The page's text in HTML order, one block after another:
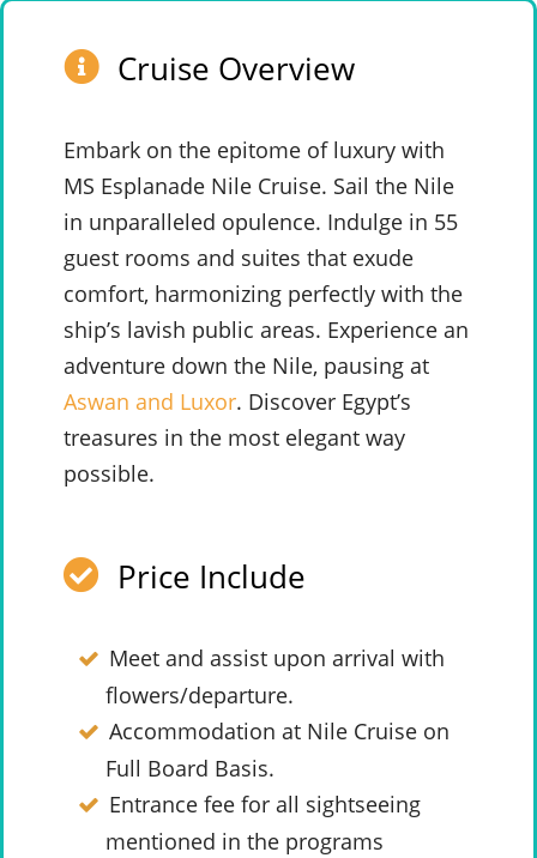
Cruise Overview
Embark on the epitome of luxury with
MS Esplanade Nile Cruise. Sail the Nile
in unparalleled opulence. Indulge in 55
guest rooms and suites that exude
comfort, harmonizing perfectly with the
ship’s lavish public areas. Experience an
adventure down the Nile, pausing at
Aswan and Luxor. Discover Egypt’s
treasures in the most elegant way
possible.
Price Include
Meet and assist upon arrival with
flowers/departure.
Accommodation at Nile Cruise on
Full Board Basis.
Entrance fee for all sightseeing
mentioned in the programs